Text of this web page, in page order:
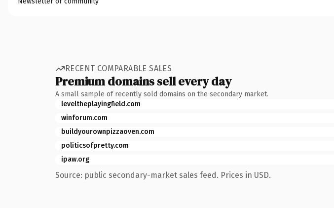
RECENT COMPARABLE SALES
Premium domains sell every day
A small sample of recently sold domains on the secondary market.
leveltheplayingfield.com
winforum.com
buildyourownpizzaoven.com
politicsofpretty.com
ipaw.org
Source: public secondary-market sales feed. Prices in USD.